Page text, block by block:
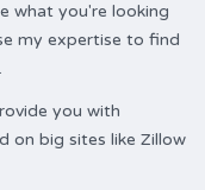
what you're looking
my expertise to find
you with
on big sites like Zillow